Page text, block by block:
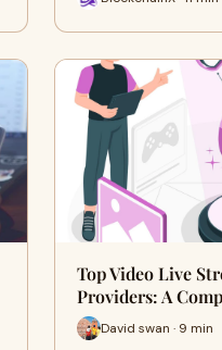
Top Video Live
Providers: A
David swan · 9 min